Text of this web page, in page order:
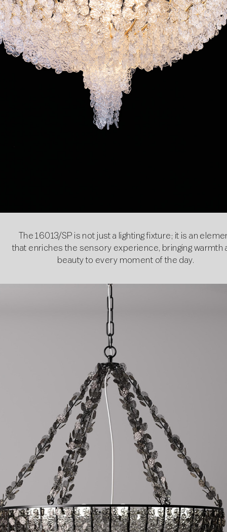
The 16013/SP is not just a lighting fixture; it is an
that enriches the sensory experience, bringing warmth
beauty to every moment of the day.